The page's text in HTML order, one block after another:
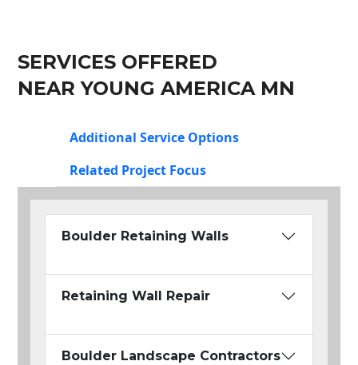
SERVICES OFFERED
NEAR YOUNG AMERICA MN
Additional Service Options
Related Project Focus
Boulder Retaining Walls
Retaining Wall Repair
Boulder Landscape Contractors